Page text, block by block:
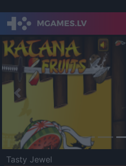
Previous
Tasty Jewel